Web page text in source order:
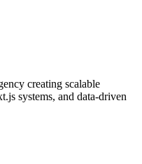
creating scalable
systems, and data-driven